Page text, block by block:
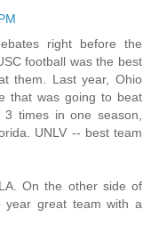
right before the
football was the best
them. Last year, Ohio
that was going to beat
times in one season,
UNLV -- best team
On the other side of
year great team with a